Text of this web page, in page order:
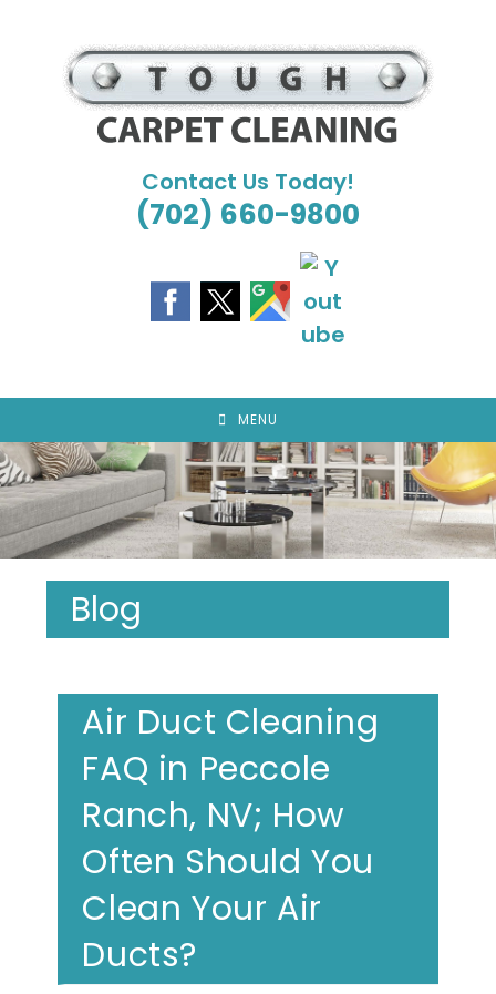
Contact Us Today!
(702) 660-9800
MENU
Blog
Air Duct Cleaning
FAQ in Peccole
Ranch, NV; How
Often Should You
Clean Your Air
Ducts?